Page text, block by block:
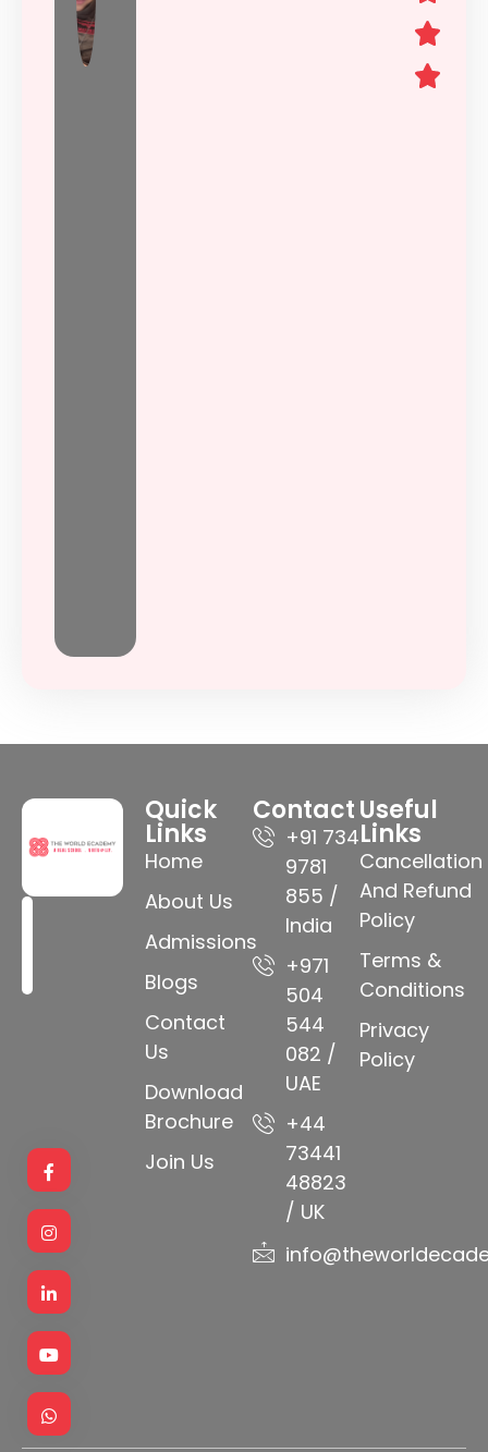
Quick
Links
Home
About Us
Admissions
Blogs
Contact
Us
Download
Brochure
Join Us
Contact
+91 734
9781
855 /
India
+971
504
544
082 /
UAE
+44
73441
48823
/ UK
Useful
Links
Cancellation
And Refund
Policy
Terms &
Conditions
Privacy
Policy